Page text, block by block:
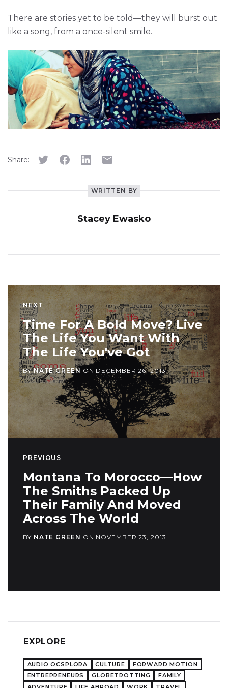
There are stories yet to be told—they will burst out
like a song, from a once-silent smile.
Share:
WRITTEN BY
Stacey Ewasko
NEXT
Time For A Bold Move? Live
The Life You Want With
The Life You've Got
BYNATE GREEN ON DECEMBER 26, 2013
PREVIOUS
Montana To Morocco—How
The Smiths Packed Up
Their Family And Moved
Across The World
BY NATE GREEN ON NOVEMBER 23, 2013
EXPLORE
AUDIO OCSPLORA CULTURE
FORWARD MOTION
ENTREPRENEURS
GLOBETROTTING
FAMILY